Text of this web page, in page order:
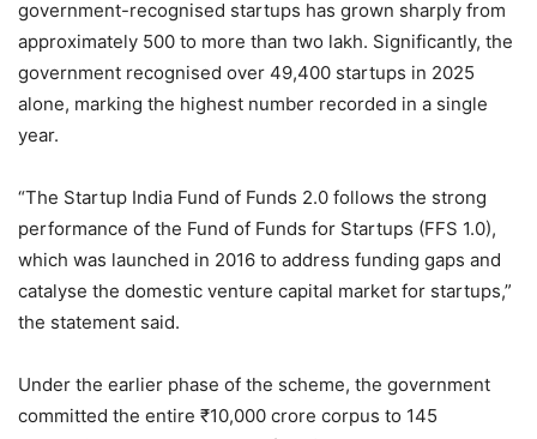
government-recognised startups has grown sharply from
approximately 500 to more than two lakh. Significantly, the
government recognised over 49,400 startups in 2025
alone, marking the highest number recorded in a single
year.
“The Startup India Fund of Funds 2.0 follows the strong
performance of the Fund of Funds for Startups (FFS 1.0),
which was launched in 2016 to address funding gaps and
catalyse the domestic venture capital market for startups,”
the statement said.
Under the earlier phase of the scheme, the government
committed the entire ₹10,000 crore corpus to 145